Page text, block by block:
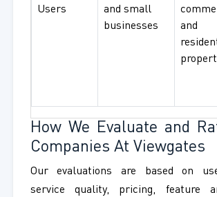
Users
and small
businesses
and
How We Evaluate and
Companies At Viewgates
Our evaluations are based on
service quality, pricing, feature